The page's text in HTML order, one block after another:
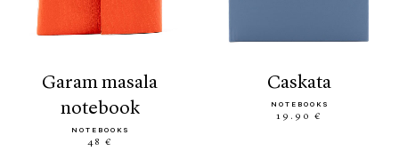
garam masala
notebook
NOTEBOOKS
48 €
caskata
NOTEBOOKS
19.90 €